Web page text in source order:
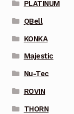
PLATINUM
QBell
KONKA
Majestic
Nu-Tec
ROVIN
THORN